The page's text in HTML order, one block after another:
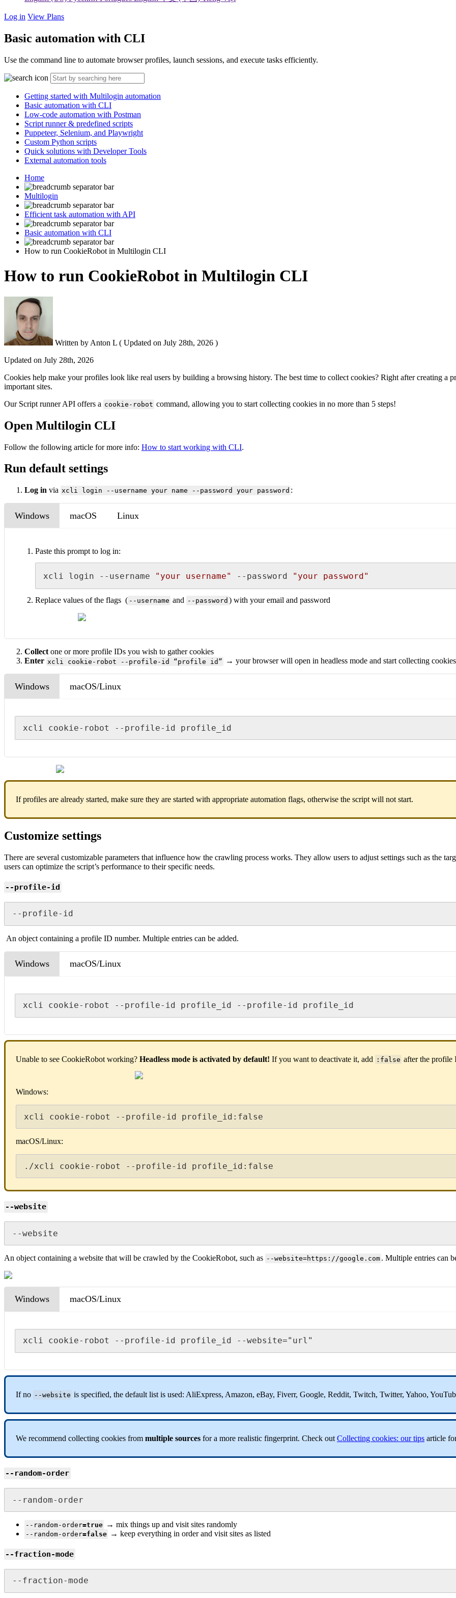
Log in View Plans
Basic automation with CLI
Use the command line to automate browser profiles, launch sessions, and execute tasks efficiently.
Getting started with Multilogin automation
Basic automation with CLI
Low-code automation with Postman
Script runner & predefined scripts
Puppeteer, Selenium, and Playwright
Custom Python scripts
Quick solutions with Developer Tools
External automation tools
Home
Multilogin
Efficient task automation with API
Basic automation with CLI
How to run CookieRobot in Multilogin CLI
How to run CookieRobot in Multilogin CLI
Written by Anton L ( Updated on July 28th, 2026 )
Updated on July 28th, 2026
Cookies help make your profiles look like real users by building a browsing history. The best time to collect cookies? Right after creating
important sites.
Our Script runner API offers a cookie-robot command, allowing you to start collecting cookies in no more than 5 steps!
Open Multilogin CLI
Follow the following article for more info: How to start working with CLI.
Run default settings
Log in via xcli login --username your name --password your password :
Windows macOS Linux
Paste this prompt to log in:
xcli login --username "your username" --password "your password"
Replace values of the flags ( --username and --password ) with your email and password
Collectone or more profile IDs you wish to gather cookies
Enter xcli cookie-robot --profile-id “profile id” → your browser will open in headless mode and start collecting
Windows macOS/Linux
xcli cookie-robot --profile-id profile_id
If profiles are already started, make sure they are started with appropriate automation flags, otherwise the script will not start.
Customize settings
There are several customizable parameters that influence how the crawling process works. They allow users to adjust settings such as the
users can optimize the script’s performance to their specific needs.
--profile-id
--profile-id
An object containing a profile ID number. Multiple entries can be added.
Windows macOS/Linux
xcli cookie-robot --profile-id profile_id --profile-id profile_id
Unable to see CookieRobot working? Headless mode is activated by default! If you want to deactivate it, add :false after the profile
Windows:
xcli cookie-robot --profile-id profile_id:false
macOS/Linux:
./xcli cookie-robot --profile-id profile_id:false
--website
--website
An object containing a website that will be crawled by the CookieRobot, such as --website=https://google.com . Multiple entries can
Windows macOS/Linux
xcli cookie-robot --profile-id profile_id --website="url"
If no --website is specified, the default list is used: AliExpress, Amazon, eBay, Fiverr, Google, Reddit, Twitch, Twitter, Yahoo,
We recommend collecting cookies from multiple sources for a more realistic fingerprint. Check out Collecting cookies: our tips article
--random-order
--random-order
--random-order=true → mix things up and visit sites randomly
--random-order=false → keep everything in order and visit sites as listed
--fraction-mode
--fraction-mode